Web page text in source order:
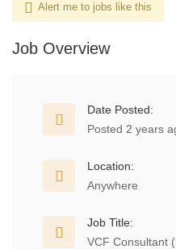
Alert me to jobs like this
Job Overview
Date Posted:
Posted 2 years
Location:
Anywhere
Job Title:
VCF Consultant